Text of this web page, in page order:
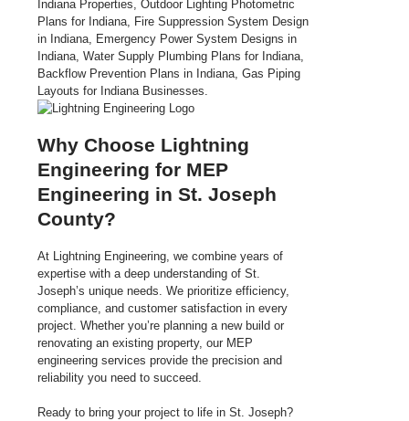
Why Choose Lightning
Engineering for MEP
Engineering in St. Joseph
County?
At Lightning Engineering, we combine years of
expertise with a deep understanding of St.
Joseph’s unique needs. We prioritize efficiency,
compliance, and customer satisfaction in every
project. Whether you’re planning a new build or
renovating an existing property, our MEP
engineering services provide the precision and
reliability you need to succeed.
Ready to bring your project to life in St. Joseph?